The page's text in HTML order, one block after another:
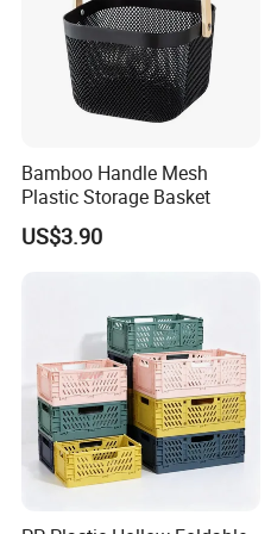
Bamboo Handle Mesh
Plastic Storage Basket
US$3.90